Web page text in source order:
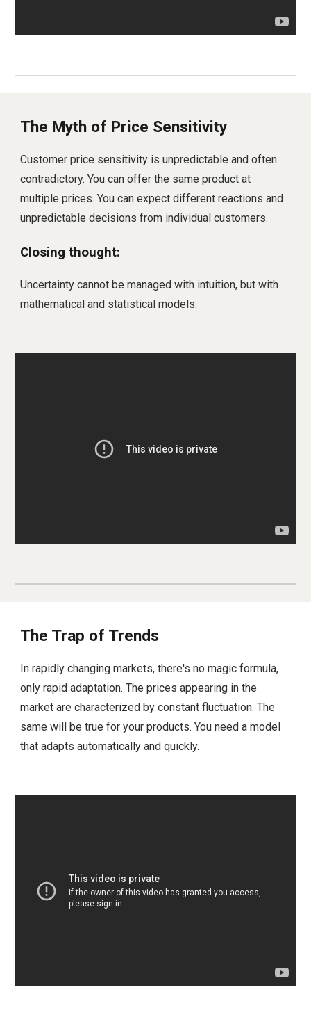
The Myth of Price Sensitivity
Customer price sensitivity is unpredictable and often
contradictory. You can offer the same product at
multiple prices. You can expect different reactions and
unpredictable decisions from individual customers.
Closing thought:
Uncertainty cannot be managed with intuition, but with
mathematical and statistical models.
The Trap of Trends
In rapidly changing markets, there's no magic formula,
only rapid adaptation. The prices appearing in the
market are characterized by constant fluctuation. The
same will be true for your products. You need a model
that adapts automatically and quickly.